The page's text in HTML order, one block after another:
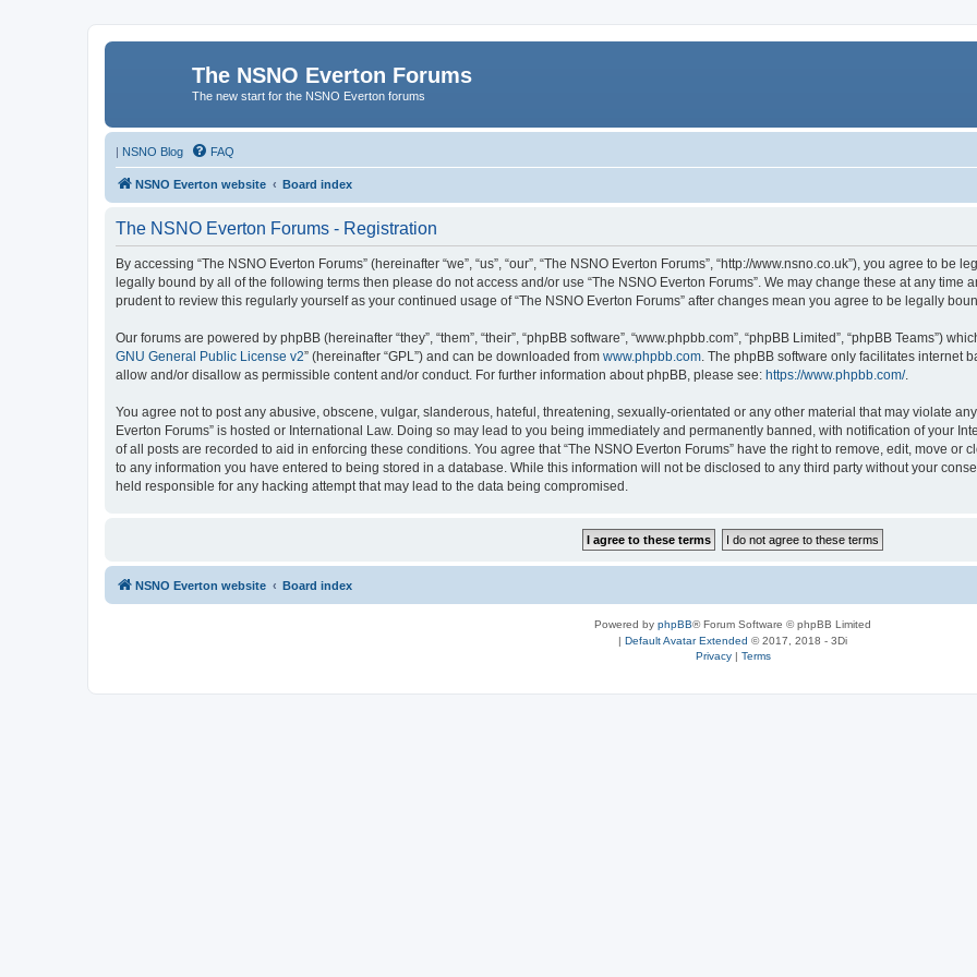
The NSNO Everton Forums
The new start for the NSNO Everton forums
| NSNO Blog FAQ
NSNO Everton website Board index
The NSNO Everton Forums - Registration
By accessing “The NSNO Everton Forums” (hereinafter “we”, “us”, “our”, “The NSNO Everton Forums”, “http://www.nsno.co.uk”), you agree to
legally bound by all of the following terms then please do not access and/or use “The NSNO Everton Forums”. We may change these at any time
prudent to review this regularly yourself as your continued usage of “The NSNO Everton Forums” after changes mean you agree to be legally
Our forums are powered by phpBB (hereinafter “they”, “them”, “their”, “phpBB software”, “www.phpbb.com”, “phpBB Limited”, “phpBB Teams”)
GNU General Public License v2” (hereinafter “GPL”) and can be downloaded from www.phpbb.com . The phpBB software only facilitates internet
allow and/or disallow as permissible content and/or conduct. For further information about phpBB, please see: https://www.phpbb.com/.
You agree not to post any abusive, obscene, vulgar, slanderous, hateful, threatening, sexually-orientated or any other material that may violate
Everton Forums” is hosted or International Law. Doing so may lead to you being immediately and permanently banned, with notification of your
of all posts are recorded to aid in enforcing these conditions. You agree that “The NSNO Everton Forums” have the right to remove, edit, move or
to any information you have entered to being stored in a database. While this information will not be disclosed to any third party without your
held responsible for any hacking attempt that may lead to the data being compromised.
NSNO Everton website Board index
Powered by phpBB® Forum Software © phpBB Limited
| Default Avatar Extended © 2017, 2018 - 3Di
Privacy| Terms